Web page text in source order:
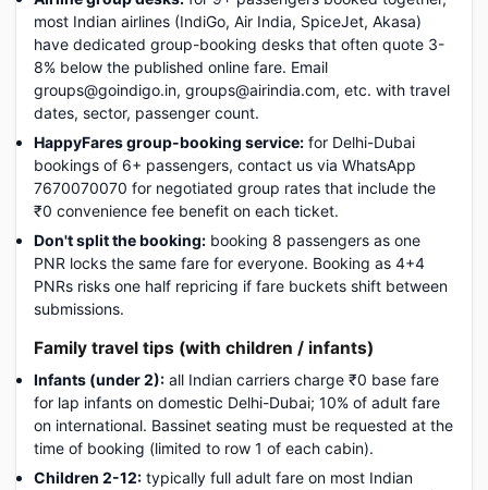
most Indian airlines (IndiGo, Air India, SpiceJet, Akasa)
have dedicated group-booking desks that often quote 3-
8% below the published online fare. Email
groups@goindigo.in, groups@airindia.com, etc. with travel
dates, sector, passenger count.
HappyFares group-booking service: for Delhi-Dubai
bookings of 6+ passengers, contact us via WhatsApp
7670070070 for negotiated group rates that include the
₹0 convenience fee benefit on each ticket.
Don't split the booking: booking 8 passengers as one
PNR locks the same fare for everyone. Booking as 4+4
PNRs risks one half repricing if fare buckets shift between
submissions.
Family travel tips (with children / infants)
Infants (under 2): all Indian carriers charge ₹0 base fare
for lap infants on domestic Delhi-Dubai; 10% of adult fare
on international. Bassinet seating must be requested at the
time of booking (limited to row 1 of each cabin).
Children 2-12: typically full adult fare on most Indian